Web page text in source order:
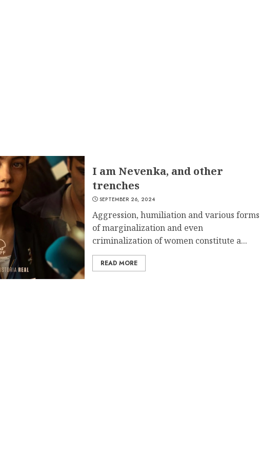
I am Nevenka, and other
trenches
SEPTEMBER 26, 2024
Aggression, humiliation and various forms
of marginalization and even
criminalization of women constitute a...
READ MORE